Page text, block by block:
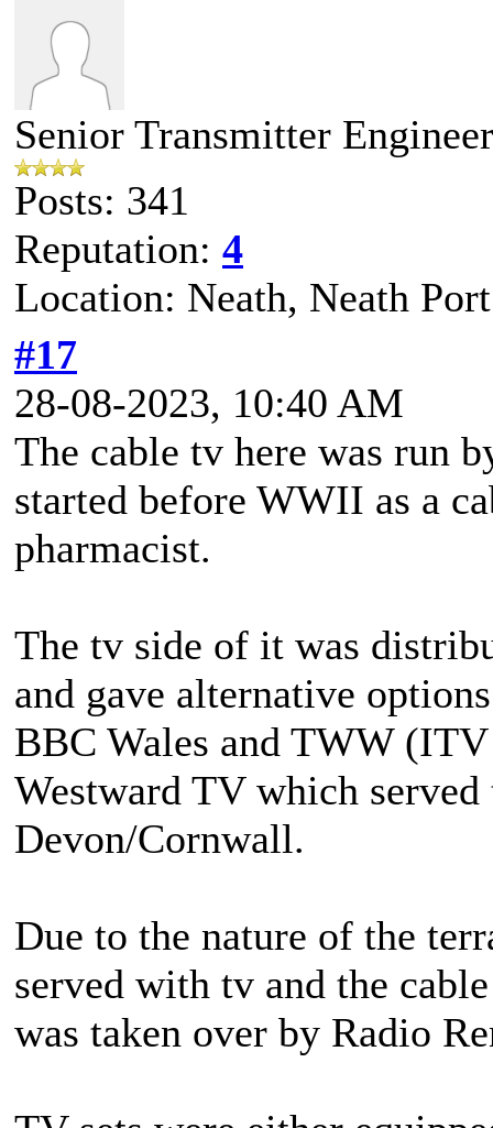
Senior Transmitter Engineer
Posts: 341
Reputation: 4
Location: Neath, Neath
#17
28-08-2023, 10:40 AM
The cable tv here was run
started before WWII as a
pharmacist.
The tv side of it was
and gave alternative
BBC Wales and TWW
Westward TV which
Devon/Cornwall.
Due to the nature of the
served with tv and the
was taken over by Radio